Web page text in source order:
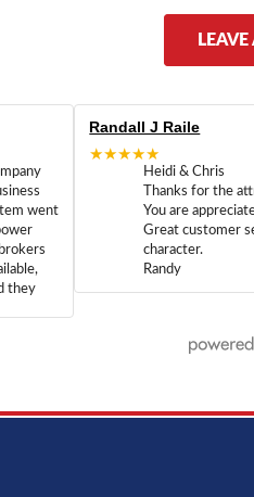
went
they
Randall J Raile
★★★★★
Heidi & Chris
Thanks for the
You are
Great customer
character.
Randy